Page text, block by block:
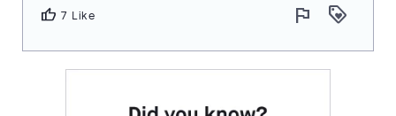
thumb_up 7 Like flag loyalty